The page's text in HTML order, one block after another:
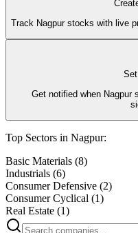
Track Nagpur stocks with live
Get notified when Nagpur
Top Sectors in Nagpur:
Basic Materials (8)
Industrials (6)
Consumer Defensive (2)
Consumer Cyclical (1)
Real Estate (1)